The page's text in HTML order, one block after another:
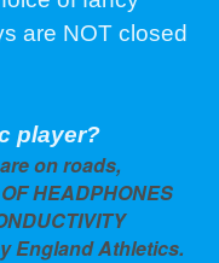
are NOT closed
player?
on roads,
HEADPHONES
England Athletics.